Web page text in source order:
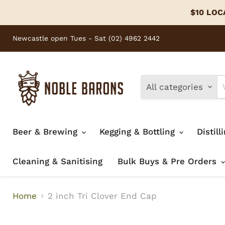
$10
Newcastle open Tues - Sat (02) 4962 2442
All categories
Beer & Brewing Kegging & Bottling
Cleaning & Sanitising Bulk Buys & Pre Orders
Home 2 inch Tri Clover End Cap